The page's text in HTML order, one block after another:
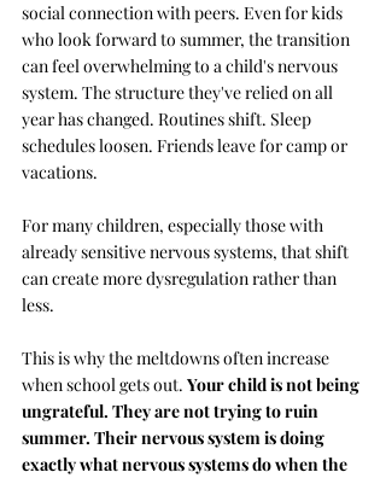
social connection with peers. Even for kids
who look forward to summer, the transition
can feel overwhelming to a child's nervous
system. The structure they've relied on all
year has changed. Routines shift. Sleep
schedules loosen. Friends leave for camp or
vacations.
For many children, especially those with
already sensitive nervous systems, that shift
can create more dysregulation rather than
less.
This is why the meltdowns often increase
when school gets out. Your child is not being
ungrateful. They are not trying to ruin
summer. Their nervous system is doing
exactly what nervous systems do when the